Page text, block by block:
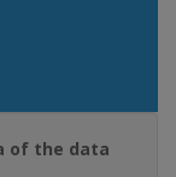
of the data